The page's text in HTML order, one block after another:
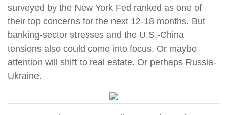
surveyed by the New York Fed ranked as one of
their top concerns for the next 12-18 months. But
banking-sector stresses and the U.S.-China
tensions also could come into focus. Or maybe
attention will shift to real estate. Or perhaps Russia-
Ukraine.